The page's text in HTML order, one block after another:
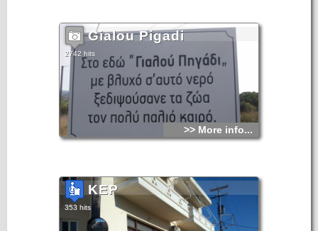
Gialou Pigadi
2742 hits
>> More info...
KEP
353 hits